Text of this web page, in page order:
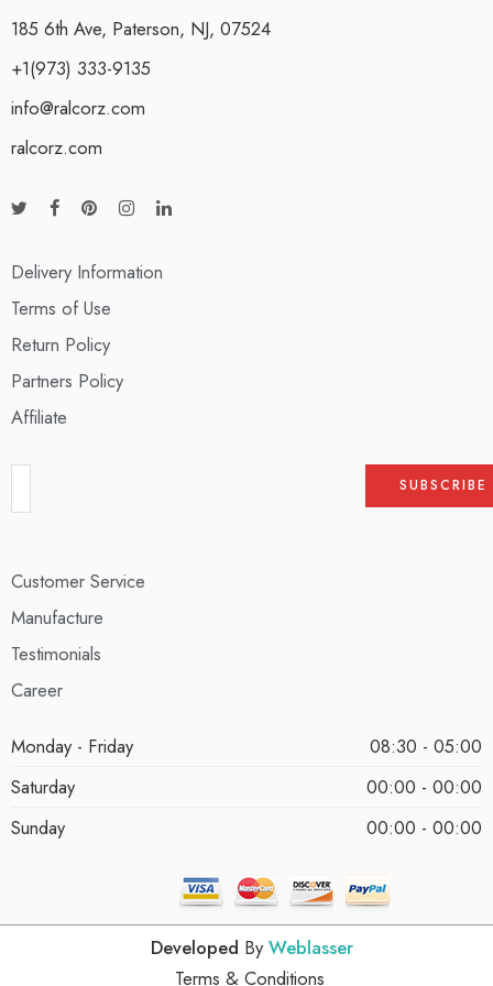
185 6th Ave, Paterson, NJ, 07524
+1(973) 333-9135
info@ralcorz.com
ralcorz.com
Delivery Information
Terms of Use
Return Policy
Partners Policy
Affiliate
Customer Service
Manufacture
Testimonials
Career
Monday - Friday
08:30 - 05:00
Saturday
00:00 - 00:00
Sunday
00:00 - 00:00
Developed By Weblasser
Terms & Conditions